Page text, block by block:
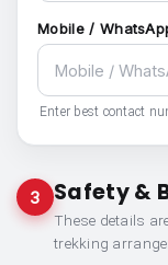
Mobile /
Enter best contact
3 Safety &
These details
trekking